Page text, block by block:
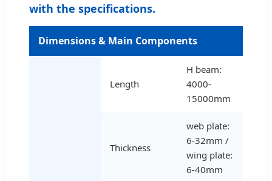
with the specifications.
Dimensions & Main Components
Length
H beam:
4000-
15000mm
Thickness
web plate:
6-32mm /
wing plate:
6-40mm